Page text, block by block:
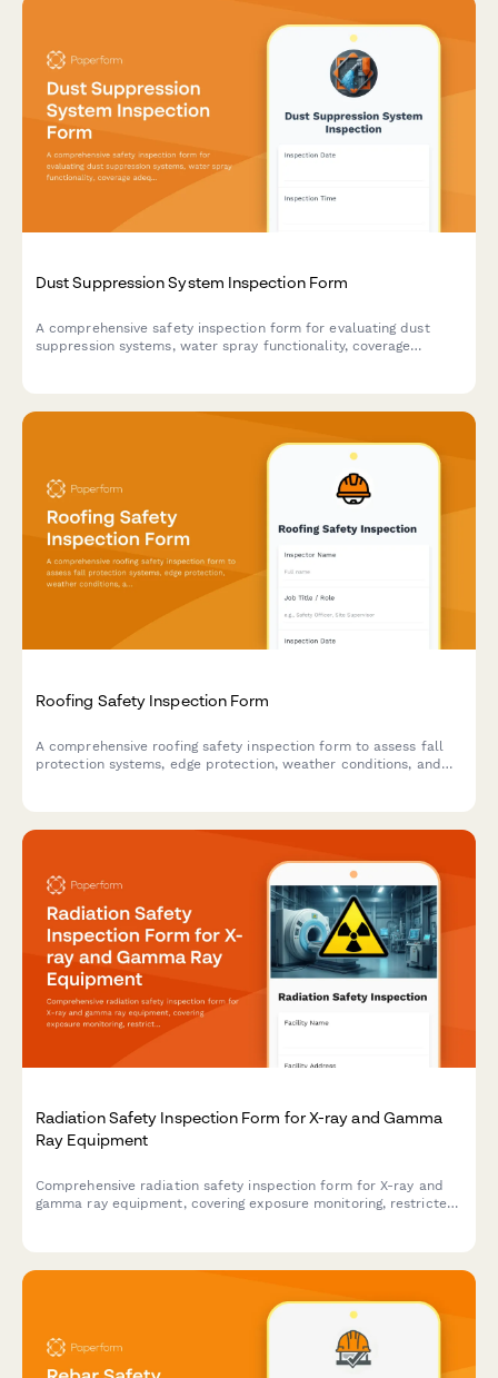
Dust Suppression System Inspection Form
A comprehensive safety inspection form for evaluating dust
suppression systems, water spray functionality, coverage
Roofing Safety Inspection Form
A comprehensive roofing safety inspection form to assess fall
protection systems, edge protection, weather conditions, and
Radiation Safety Inspection Form for X-ray and Gamma
Ray Equipment
Comprehensive radiation safety inspection form for X-ray and
gamma ray equipment, covering exposure monitoring, restricted